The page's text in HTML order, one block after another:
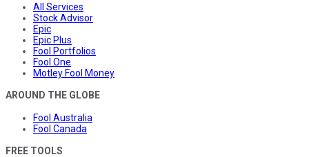
All Services
Stock Advisor
Epic
Epic Plus
Fool Portfolios
Fool One
Motley Fool Money
AROUND THE GLOBE
Fool Australia
Fool Canada
FREE TOOLS